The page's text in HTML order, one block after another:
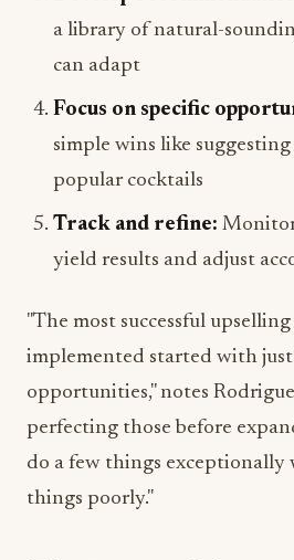
a library of natural-
can adapt
Focus on specific
simple wins like
popular cocktails
Track and refine:
yield results and adjust
"The most successful
implemented started with
opportunities," notes
perfecting those before
do a few things exceptionally
things poorly."